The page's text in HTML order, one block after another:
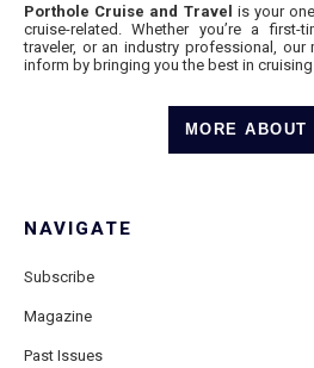
Porthole Cruise and Travel is your
cruise-related. Whether you’re a first-
traveler, or an industry professional,
inform by bringing you the best in cruising
MORE ABOUT
NAVIGATE
Subscribe
Magazine
Past Issues